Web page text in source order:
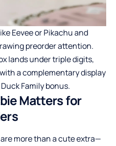
Eevee or Pikachu and
preorder attention.
lands under triple digits,
a complementary display
Family bonus.
Matters for
more than a cute extra—